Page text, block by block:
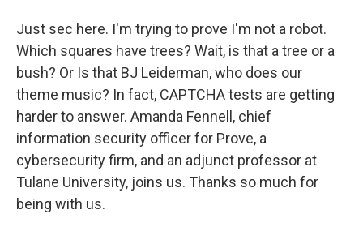
Just sec here. I'm trying to prove I'm not a robot.
Which squares have trees? Wait, is that a tree or a
bush? Or Is that BJ Leiderman, who does our
theme music? In fact, CAPTCHA tests are getting
harder to answer. Amanda Fennell, chief
information security officer for Prove, a
cybersecurity firm, and an adjunct professor at
Tulane University, joins us. Thanks so much for
being with us.